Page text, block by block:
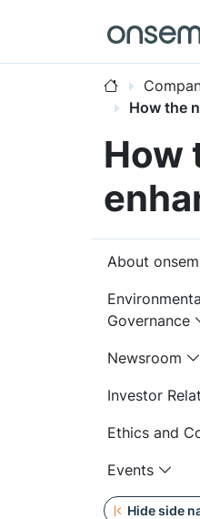
How the
How
About
Governance
Newsroom
Investor
Ethics and
Events
Hide side